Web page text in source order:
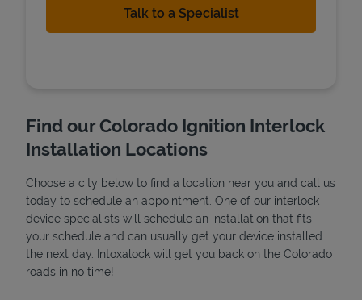
State Requirements
Find our Colorado Ignition Interlock
Installation Locations
Choose a city below to find a location near you and call us
today to schedule an appointment. One of our interlock
device specialists will schedule an installation that fits
your schedule and can usually get your device installed
the next day. Intoxalock will get you back on the Colorado
roads in no time!